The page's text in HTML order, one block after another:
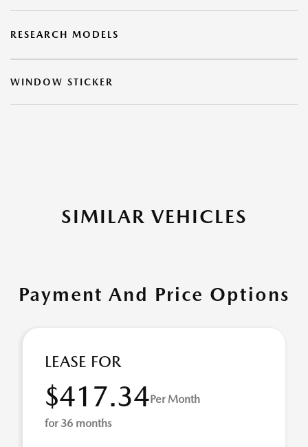
RESEARCH MODELS
WINDOW STICKER
SIMILAR VEHICLES
Payment And Price Options
LEASE FOR
$417.34Per Month
for 36 months